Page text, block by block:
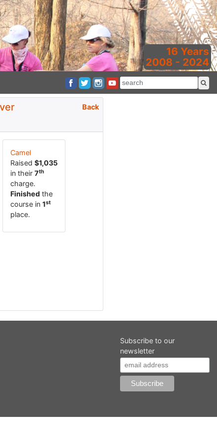
16 Years
2008 - 2024
Back
Camel
Raised $1,035
in their 7th
charge.
Finishedthe
course in 1st
place.
Subscribe to our
newsletter